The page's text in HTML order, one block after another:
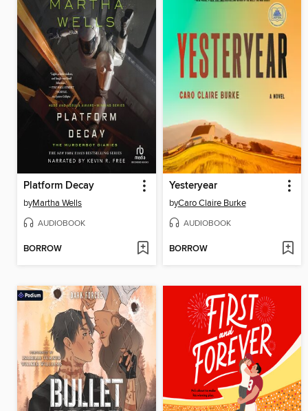
Platform Decay
byMartha Wells
AUDIOBOOK
BORROW
Yesteryear
byCaro Claire Burke
AUDIOBOOK
BORROW